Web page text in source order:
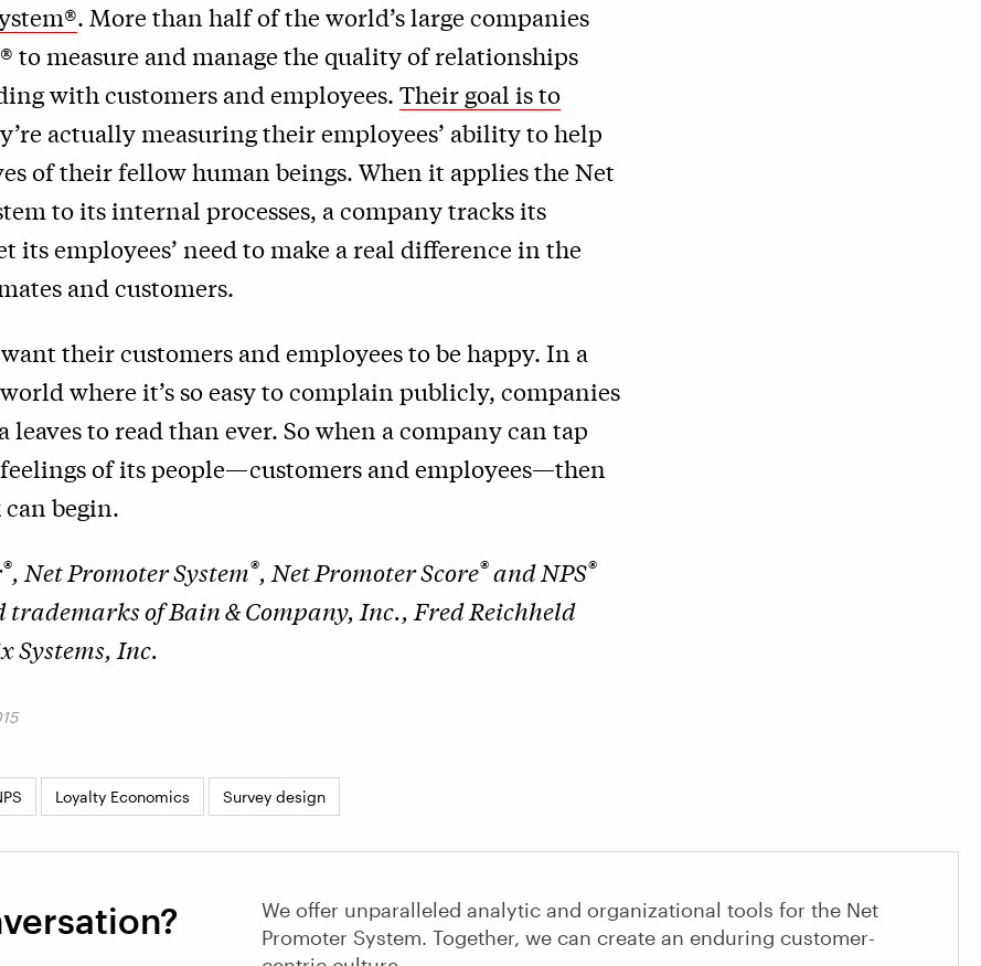
. More than half of the world’s large companies
to measure and manage the quality of relationships
with customers and employees. Their goal is to
actually measuring their employees’ ability to help
of their fellow human beings. When it applies the Net
to its internal processes, a company tracks its
its employees’ need to make a real difference in the
and customers.
their customers and employees to be happy. In a
where it’s so easy to complain publicly, companies
leaves to read than ever. So when a company can tap
of its people—customers and employees—then
begin.
®, Net Promoter System®, Net Promoter Score®and NPS®
trademarks of Bain & Company, Inc., Fred Reichheld
Systems, Inc.
Loyalty Economics Survey design
We offer unparalleled analytic and organizational tools for the Net
Promoter System. Together, we can create an enduring customer-